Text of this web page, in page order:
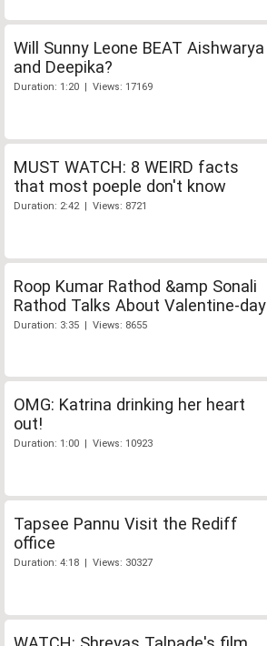
Will Sunny Leone BEAT Aishwarya
and Deepika?
Duration: 1:20 | Views: 17169
MUST WATCH: 8 WEIRD facts
that most poeple don't know
Duration: 2:42 | Views: 8721
Roop Kumar Rathod &amp Sonali
Rathod Talks About Valentine-day
Duration: 3:35 | Views: 8655
OMG: Katrina drinking her heart
out!
Duration: 1:00 | Views: 10923
Tapsee Pannu Visit the Rediff
office
Duration: 4:18 | Views: 30327